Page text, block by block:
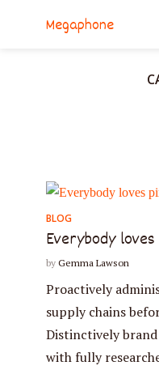
Megaphone
BLOG
Everybody
by Gemma Lawson
Proactively
supply chains
Distinctively
with fully